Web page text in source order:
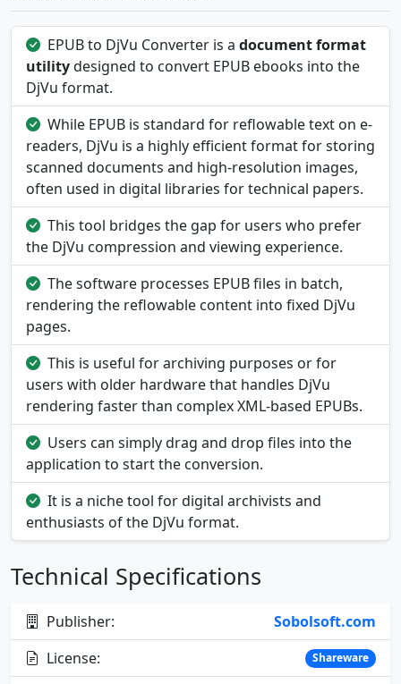
EPUB to DjVu Converter is a document format
utilitydesigned to convert EPUB ebooks into the
DjVu format.
While EPUB is standard for reflowable text on e-
readers, DjVu is a highly efficient format for storing
scanned documents and high-resolution images,
often used in digital libraries for technical papers.
This tool bridges the gap for users who prefer
the DjVu compression and viewing experience.
The software processes EPUB files in batch,
rendering the reflowable content into fixed DjVu
pages.
This is useful for archiving purposes or for
users with older hardware that handles DjVu
rendering faster than complex XML-based EPUBs.
Users can simply drag and drop files into the
application to start the conversion.
It is a niche tool for digital archivists and
enthusiasts of the DjVu format.
Technical Specifications
Publisher:
Sobolsoft.com
License:
Shareware